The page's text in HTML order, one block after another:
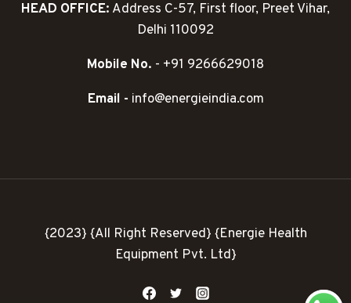
HEAD OFFICE: Address C-57, First floor, Preet Vihar,
Delhi 110092
Mobile No. - +91 9266629018
Email - info@energieindia.com
{2023} {All Right Reserved} {Energie Health
Equipment Pvt. Ltd}